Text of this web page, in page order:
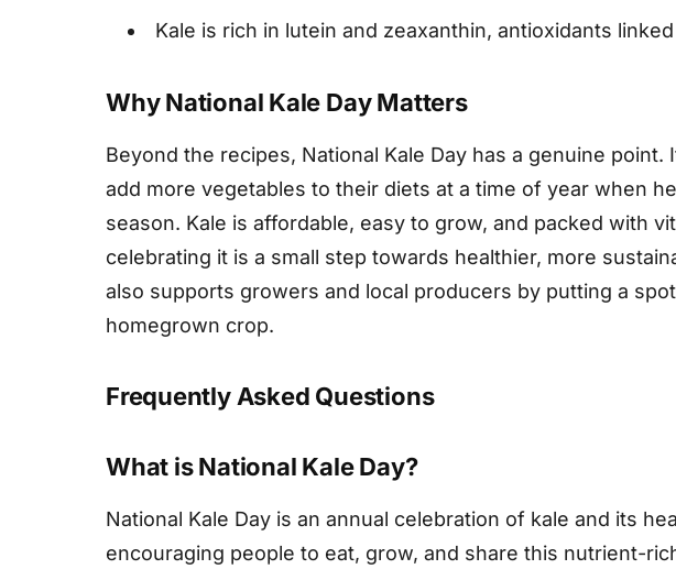
Kale is rich in lutein and zeaxanthin, antioxidants
Why National Kale Day Matters
Beyond the recipes, National Kale Day has a genuine point.
add more vegetables to their diets at a time of year when
season. Kale is affordable, easy to grow, and packed with
celebrating it is a small step towards healthier, more
also supports growers and local producers by putting a
homegrown crop.
Frequently Asked Questions
What is National Kale Day?
National Kale Day is an annual celebration of kale and its
encouraging people to eat, grow, and share this nutrient-